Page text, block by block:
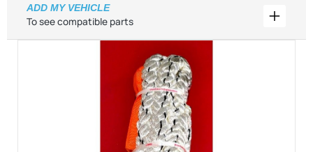
To see compatible parts
ADD MY VEHICLE
Add